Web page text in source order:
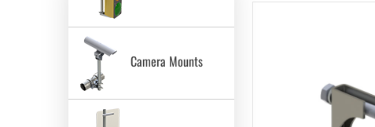
Camera Mounts